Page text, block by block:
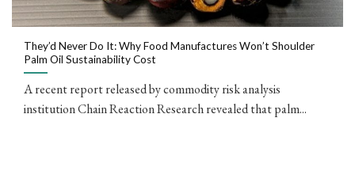
They’d Never Do It: Why Food Manufactures Won’t Shoulder
Palm Oil Sustainability Cost
A recent report released by commodity risk analysis
institution Chain Reaction Research revealed that palm...